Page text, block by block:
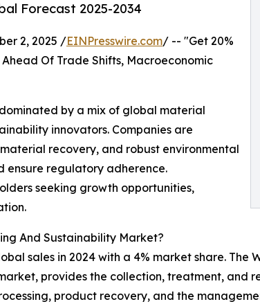
Forecast 2025-2034
2, 2025 /EINPresswire.com/ -- "Get 20%
Of Trade Shifts, Macroeconomic
by a mix of global material
innovators. Companies are
recovery, and robust environmental
ensure regulatory adherence.
seeking growth opportunities,
And Sustainability Market?
sales in 2024 with a 4% market share. The
provides the collection, treatment, and
product recovery, and the